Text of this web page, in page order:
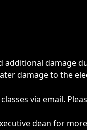
damage
damage to the
via email.
dean for